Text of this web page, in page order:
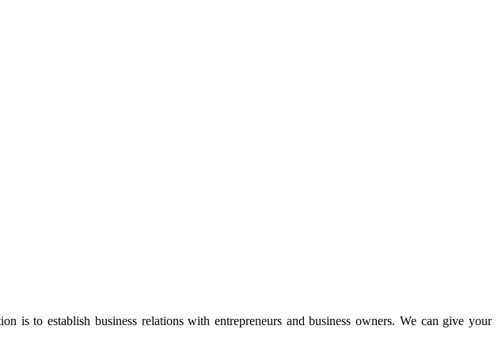
is to establish business relations with entrepreneurs and business owners. We can give your